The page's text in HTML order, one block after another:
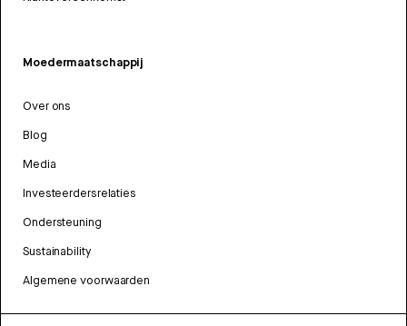
Moedermaatschappij
Over ons
Blog
Media
Investeerdersrelaties
Ondersteuning
Sustainability
Algemene voorwaarden